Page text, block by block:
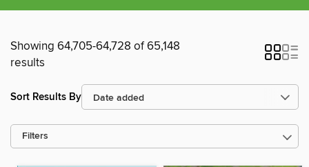
Showing 64,705-64,728 of 65,148
results
Sort Results By
Filters